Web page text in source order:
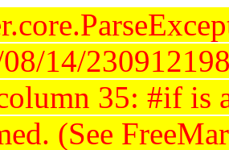
14/
35: #if is
(See